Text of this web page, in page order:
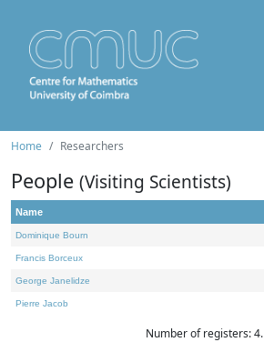
Home Researchers
People (Visiting Scientists)
Name
Dominique Bourn
Francis Borceux
George Janelidze
Pierre Jacob
Number of registers: 4.